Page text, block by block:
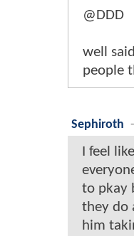
@DDD
well
people
Sephiroth -
I feel
to pkay
they do
him